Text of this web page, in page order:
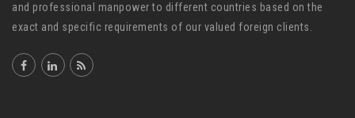
and professional manpower to different countries based on the
exact and specific requirements of our valued foreign clients.